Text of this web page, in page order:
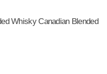
Whisky Canadian Blended